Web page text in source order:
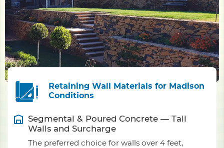
Retaining Wall Materials for Madison
Conditions
Segmental & Poured Concrete — Tall
Walls and Surcharge
The preferred choice for walls over 4 feet,